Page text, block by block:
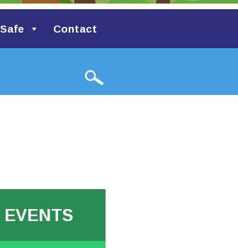
Contact
School